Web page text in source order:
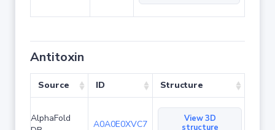
Antitoxin
Source ID Structure
AlphaFold
A0A0E0XVC7
View 3D
structure